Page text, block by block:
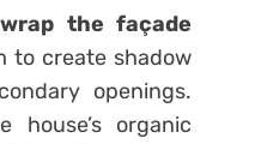
the façade
to create shadow
openings.
house’s organic